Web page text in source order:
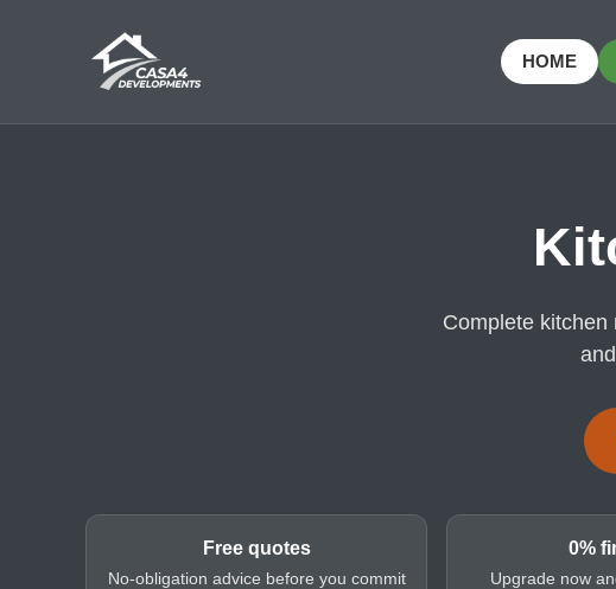
HOME
Complete
Free quotes
No-obligation advice before you commit
0%
Upgrade now